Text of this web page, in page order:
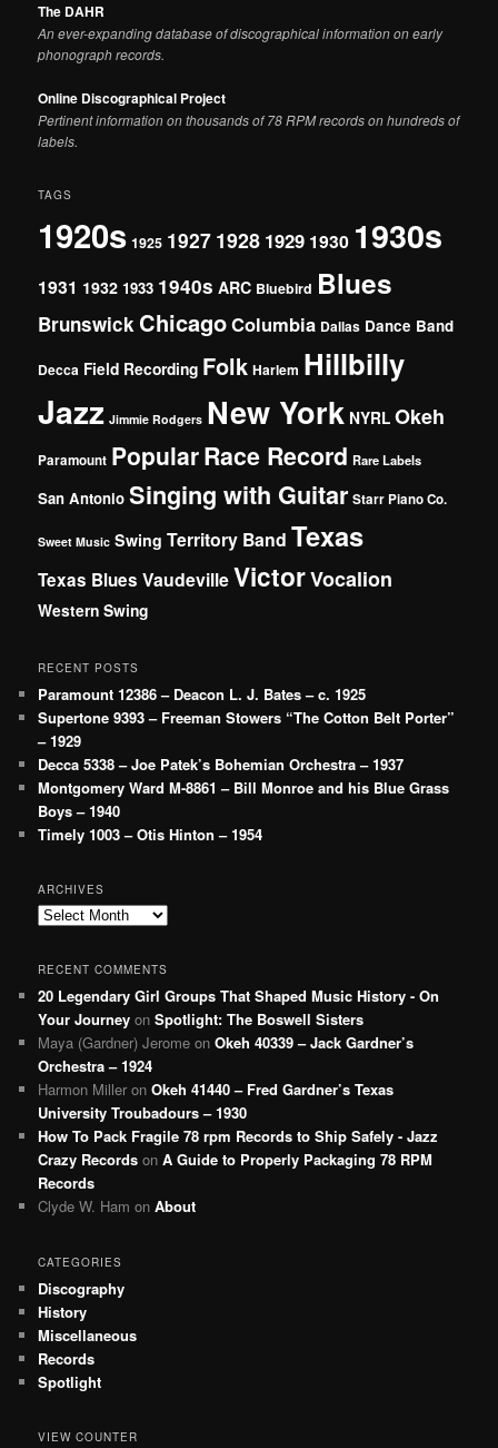
The DAHR
An ever-expanding database of discographical information on early
phonograph records.
Online Discographical Project
Pertinent information on thousands of 78 RPM records on hundreds of
labels.
TAGS
1920s 1925 1927 1928 1929 1930 1930s
1931 1932 1933 1940s ARC Bluebird Blues
Brunswick ChicagoColumbia Dallas Dance Band
Decca Field Recording Folk Harlem Hillbilly
Jazz Jimmie Rodgers New York NYRL Okeh
Paramount PopularRace Record Rare Labels
San Antonio Singing with Guitar Starr Piano Co.
Sweet Music Swing Territory Band Texas
Texas Blues VaudevilleVictorVocalion
Western Swing
RECENT POSTS
Paramount 12386 – Deacon L. J. Bates – c. 1925
Supertone 9393 – Freeman Stowers “The Cotton Belt Porter”
– 1929
Decca 5338 – Joe Patek’s Bohemian Orchestra – 1937
Montgomery Ward M-8861 – Bill Monroe and his Blue Grass
Boys – 1940
Timely 1003 – Otis Hinton – 1954
ARCHIVES
Archives
RECENT COMMENTS
20 Legendary Girl Groups That Shaped Music History - On
Your Journey onSpotlight: The Boswell Sisters
Maya (Gardner) Jerome onOkeh 40339 – Jack Gardner’s
Orchestra – 1924
Harmon Miller onOkeh 41440 – Fred Gardner’s Texas
University Troubadours – 1930
How To Pack Fragile 78 rpm Records to Ship Safely - Jazz
Crazy Records onA Guide to Properly Packaging 78 RPM
Records
Clyde W. Ham onAbout
CATEGORIES
Discography
History
Miscellaneous
Records
Spotlight
VIEW COUNTER